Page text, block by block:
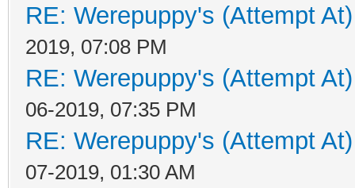
RE: Werepuppy's (Attempt
2019, 07:08 PM
RE: Werepuppy's (Attempt
06-2019, 07:35 PM
RE: Werepuppy's (Attempt
07-2019, 01:30 AM